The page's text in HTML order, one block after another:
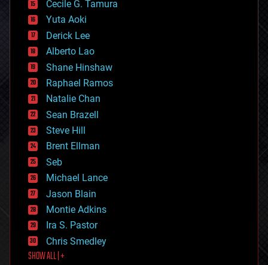
cyborgs
defense
disruptive technology
driverless cars
drones
economics
education
electronics
employment
encryption
energy
engineering
entertainment
environmental
ethics
events
evolution
existential risks
exoskeleton
finance
first contact
food
Cecile G. Tamura
Yuta Aoki
Derick Lee
Alberto Lao
Shane Hinshaw
Raphael Ramos
Natalie Chan
Sean Brazell
Steve Hill
Brent Ellman
Seb
Michael Lance
Jason Blain
Montie Adkins
Ira S. Pastor
Chris Smedley
SHOW ALL | +